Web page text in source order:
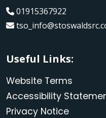
01915367922
Useful Links:
Website Terms
Accessibility
Privacy Notice